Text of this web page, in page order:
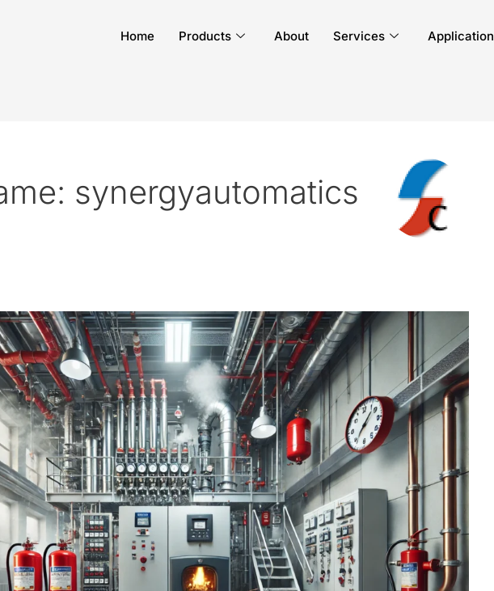
Home Products About Services Application
synergyautomatics